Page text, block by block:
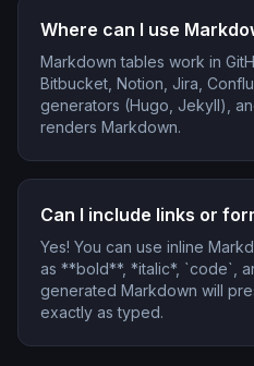
Where can I use
Markdown tables work in
Bitbucket, Notion, Jira,
generators (Hugo, Jekyll),
renders Markdown.
Can I include links or
Yes! You can use inline
as **bold**, *italic*, `code`,
generated Markdown will
exactly as typed.